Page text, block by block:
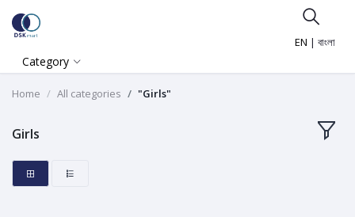
EN | বাংলা
Category
Home All categories "Girls"
Girls